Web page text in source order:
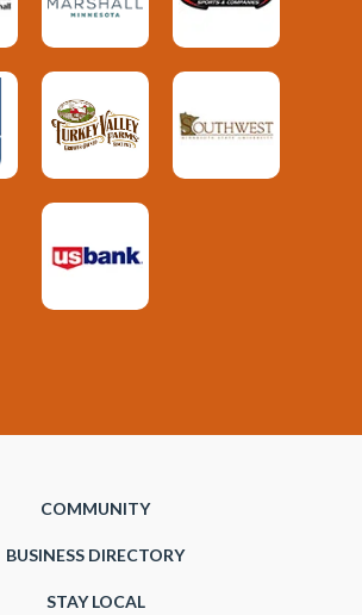
COMMUNITY
BUSINESS DIRECTORY
STAY LOCAL